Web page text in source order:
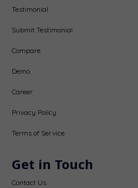
Testimonial
Submit Testimonial
Compare
Demo
Career
Privacy Policy
Terms of Service
Get in Touch
Contact Us